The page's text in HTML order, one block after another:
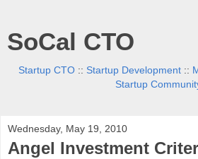
SoCal CTO
Startup CTO:: Startup Development::
Startup
Wednesday, May 19, 2010
Angel Investment